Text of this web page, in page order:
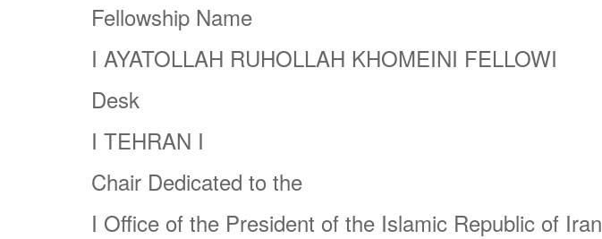
Fellowship Name
I AYATOLLAH RUHOLLAH KHOMEINI FELLOWI
Desk
I TEHRAN I
Chair Dedicated to the
I Office of the President of the Islamic Republic of Iran